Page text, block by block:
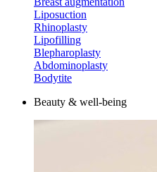
Liposuction
Rhinoplasty
Lipofilling
Blepharoplasty
Abdominoplasty
Bodytite
Beauty & well-being